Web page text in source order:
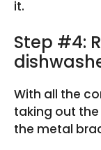
it.
Step #4:
With all the
taking out the
the metal